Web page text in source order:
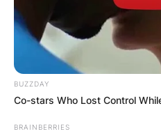
BUZZDAY
Co-stars Who Lost Control
BRAINBERRIES